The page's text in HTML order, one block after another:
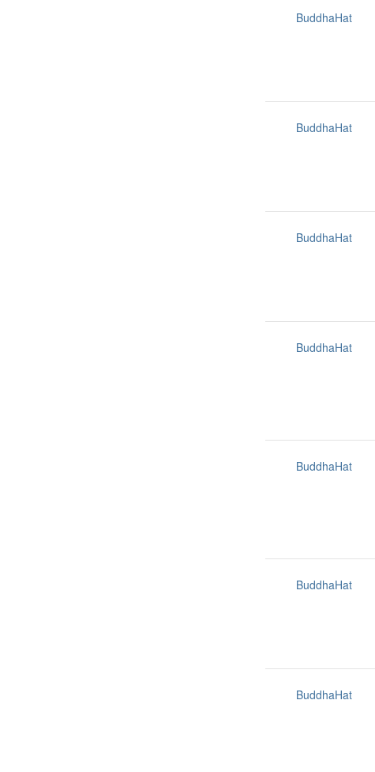
BuddhaHat
BuddhaHat
BuddhaHat
BuddhaHat
BuddhaHat
BuddhaHat
BuddhaHat